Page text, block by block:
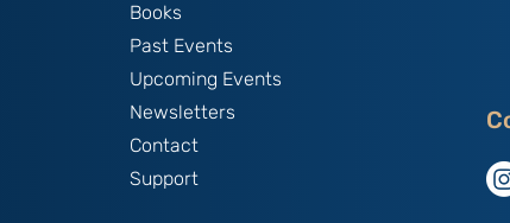
Books
Past Events
Upcoming Events
Newsletters
Contact
Support